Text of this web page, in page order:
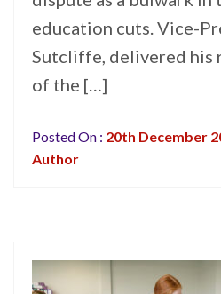
education cuts. Vice-
Sutcliffe, delivered his
of the […]
Posted On : 20th December
Author